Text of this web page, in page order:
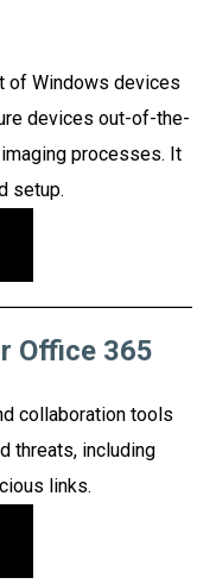
of Windows devices
devices out-of-the-
processes. It
setup.
Office 365
collaboration tools
threats, including
links.